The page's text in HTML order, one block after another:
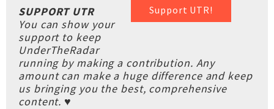
Support UTR!
SUPPORT UTR
You can show your
support to keep
UnderTheRadar
running by making a contribution. Any
amount can make a huge difference and keep
us bringing you the best, comprehensive
content. ♥